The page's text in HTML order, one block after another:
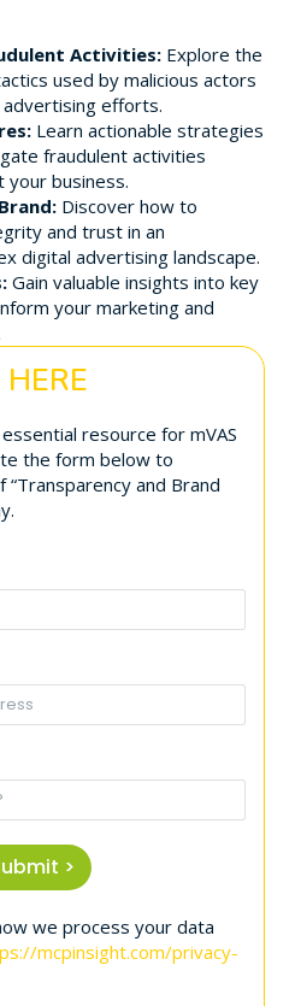
Activities: Explore the
used by malicious actors
efforts.
Learn actionable strategies
fraudulent activities
business.
Discover how to
and trust in an
digital advertising landscape.
Gain valuable insights into key
your marketing and
resource for mVAS
the form below to
and Brand
>
we process your data
mcpinsight.com/privacy-